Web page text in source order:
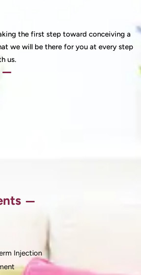
the first step toward conceiving a
we will be there for you at every step
us.
Injection